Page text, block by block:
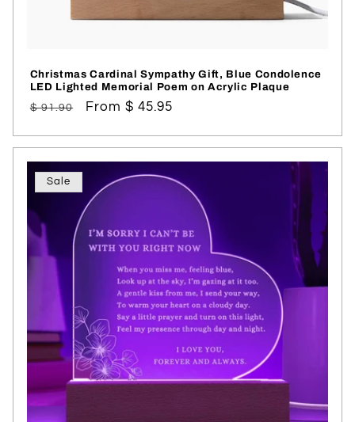
Christmas Cardinal Sympathy Gift, Blue Condolence
LED Lighted Memorial Poem on Acrylic Plaque
Regular
$ 91.90
Sale
From $ 45.95
Sale